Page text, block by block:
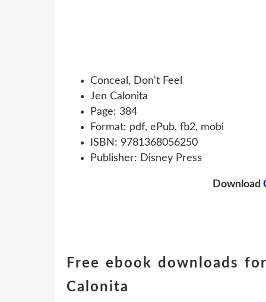
Conceal, Don't Feel
Jen Calonita
Page: 384
Format: pdf, ePub, fb2, mobi
ISBN: 9781368056250
Publisher: Disney Press
Download
Free ebook downloads
Calonita